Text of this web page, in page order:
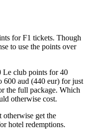
for F1 tickets. Though
to use the points over
Le club points for 40
600 aud (440 eur) for just
the full package. Which
otherwise cost.
otherwise get the
hotel redemptions.